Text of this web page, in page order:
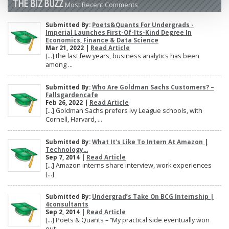
THE BIZ BUZZMost Recent Comments
Submitted By: Poets&Quants For Undergrads -
Imperial Launches First-Of-Its-Kind Degree In
Economics, Finance & Data Science
Mar 21, 2022 | Read Article
[…] the last few years, business analytics has been
among ...
Submitted By: Who Are Goldman Sachs Customers? –
Fallsgardencafe
Feb 26, 2022 | Read Article
[…] Goldman Sachs prefers Ivy League schools, with
Cornell, Harvard, ...
Submitted By: What It's Like To Intern At Amazon |
Technology...
Sep 7, 2014 | Read Article
[…] Amazon interns share interview, work experiences
[…]
Submitted By: Undergrad’s Take On BCG Internship |
4consultants
Sep 2, 2014 | Read Article
[…] Poets & Quants – “My practical side eventually won